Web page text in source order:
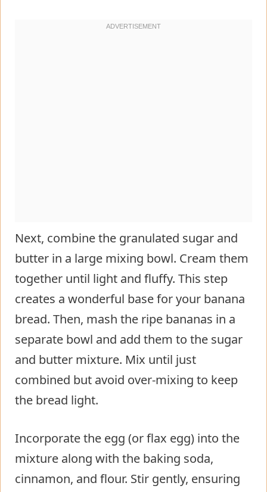
Next, combine the granulated sugar and
butter in a large mixing bowl. Cream them
together until light and fluffy. This step
creates a wonderful base for your banana
bread. Then, mash the ripe bananas in a
separate bowl and add them to the sugar
and butter mixture. Mix until just
combined but avoid over-mixing to keep
the bread light.
Incorporate the egg (or flax egg) into the
mixture along with the baking soda,
cinnamon, and flour. Stir gently, ensuring